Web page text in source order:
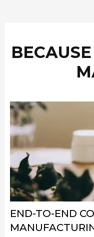
END-TO-END